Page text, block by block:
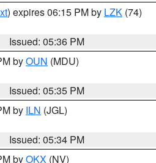
) expires 06:15 PM by LZK (74)
Issued: 05:36 PM
byOUN (MDU)
Issued: 05:35 PM
by ILN (JGL)
Issued: 05:34 PM
byOKX (NV)